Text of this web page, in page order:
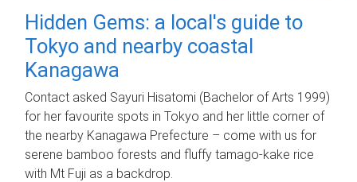
Hidden Gems: a local's guide to
Tokyo and nearby coastal
Kanagawa
Contact asked Sayuri Hisatomi (Bachelor of Arts 1999)
for her favourite spots in Tokyo and her little corner of
the nearby Kanagawa Prefecture – come with us for
serene bamboo forests and fluffy tamago-kake rice
with Mt Fuji as a backdrop.